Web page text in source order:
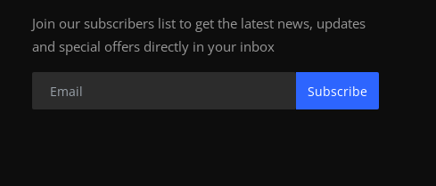
Join our subscribers list to get the latest news, updates
and special offers directly in your inbox
Subscribe